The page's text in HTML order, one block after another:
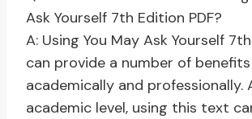
Ask Yourself 7th Edition PDF?
A: Using You May Ask Yourself
can provide a number of
academically and professionally.
academic level, using this text